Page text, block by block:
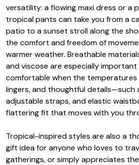
versatility: a flowing maxi dress or a
tropical pants can take you from a
patio to a sunset stroll along the
the comfort and freedom of
warmer weather. Breathable
and viscose are especially
comfortable when the temperatures
lingers, and thoughtful details—such
adjustable straps, and elastic
flattering fit that moves with you
Tropical-inspired styles are also a
gift idea for anyone who loves to
gatherings, or simply appreciates